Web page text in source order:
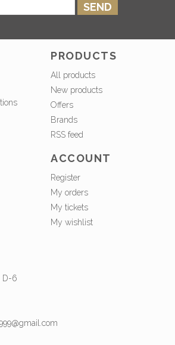
SEND
PRODUCTS
All products
New products
Offers
Brands
RSS feed
ACCOUNT
Register
My orders
My tickets
My wishlist
D-6